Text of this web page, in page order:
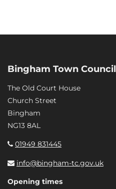
Bingham Town Council
The Old Court House
Church Street
Bingham
NG13 8AL
01949 831445
info@bingham-tc.gov.uk
Opening times